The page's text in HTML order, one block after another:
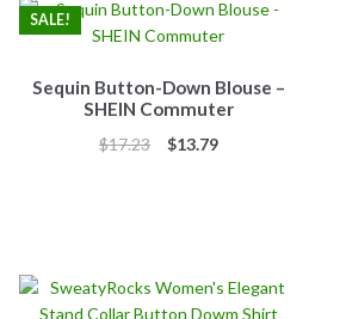
Sequin Button-Down Blouse –
SHEIN Commuter
SALE!
$17.23
Original
$13.79Current